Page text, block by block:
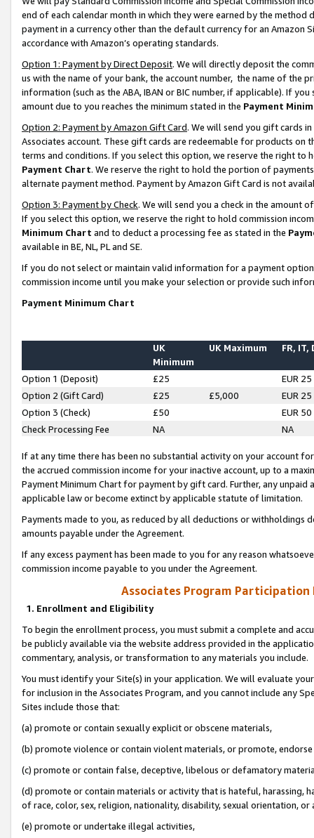
end of each calendar month in which they were earned by the
payment in a currency other than the default currency for an Amazon
accordance with Amazon’s operating standards.
Option 1: Payment by Direct Deposit. We will directly deposit the
us with the name of your bank, the account number, the name of the
information (such as the ABA, IBAN or BIC number, if applicable). If
amount due to you reaches the minimum stated in the Payment
Option 2: Payment by Amazon Gift Card. We will send you gift cards
Associates account. These gift cards are redeemable for products on
terms and conditions. If you select this option, we reserve the right to
Payment Chart. We reserve the right to hold the portion of
alternate payment method. Payment by Amazon Gift Card is not
Option 3: Payment by Check. We will send you a check in the amount
If you select this option, we reserve the right to hold commission
Minimum Chart and to deduct a processing fee as stated in the
available in BE, NL, PL and SE.
If you do not select or maintain valid information for a payment
commission income until you make your selection or provide such
Payment Minimum Chart
UK
Minimum
UK Maximum FR, IT,
Option 1 (Deposit) £25
EUR 25
Option 2 (Gift Card)
£25 £5,000
EUR 25
Option 3 (Check)
£50
EUR 50
Check Processing Fee
NA NA
If at any time there has been no substantial activity on your account
the accrued commission income for your inactive account, up to a
Payment Minimum Chart for payment by gift card. Further, any
applicable law or become extinct by applicable statute of limitation.
Payments made to you, as reduced by all deductions or
amounts payable under the Agreement.
If any excess payment has been made to you for any reason
commission income payable to you under the Agreement.
Associates Program Participation
1. Enrollment and Eligibility
To begin the enrollment process, you must submit a complete and
be publicly available via the website address provided in the
commentary, analysis, or transformation to any materials you include.
You must identify your Site(s) in your application. We will evaluate
for inclusion in the Associates Program, and you cannot include any
Sites include those that:
(a) promote or contain sexually explicit or obscene materials,
(b) promote violence or contain violent materials, or promote,
(c) promote or contain false, deceptive, libelous or defamatory
(d) promote or contain materials or activity that is hateful, harassing,
of race, color, sex, religion, nationality, disability, sexual orientation, or
(e) promote or undertake illegal activities,